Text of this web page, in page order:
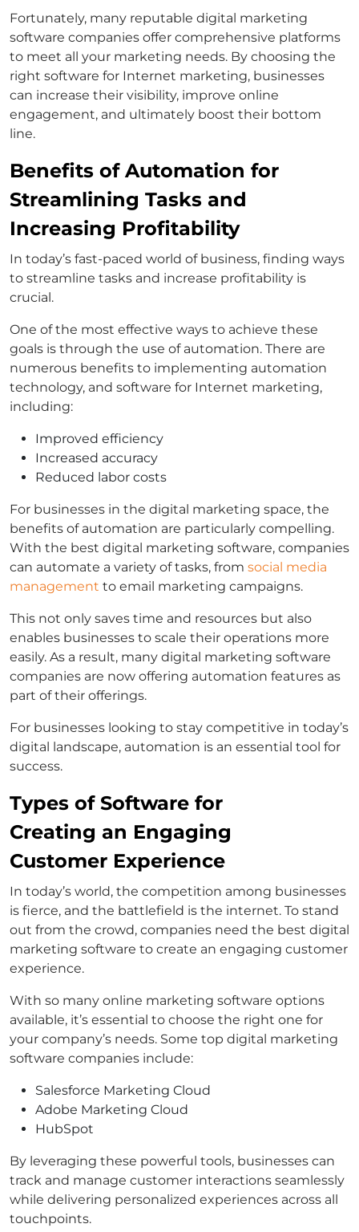
Fortunately, many reputable digital marketing
software companies offer comprehensive platforms
to meet all your marketing needs. By choosing the
right software for Internet marketing, businesses
can increase their visibility, improve online
engagement, and ultimately boost their bottom
line.
Benefits of Automation for
Streamlining Tasks and
Increasing Profitability
In today’s fast-paced world of business, finding ways
to streamline tasks and increase profitability is
crucial.
One of the most effective ways to achieve these
goals is through the use of automation. There are
numerous benefits to implementing automation
technology, and software for Internet marketing,
including:
Improved efficiency
Increased accuracy
Reduced labor costs
For businesses in the digital marketing space, the
benefits of automation are particularly compelling.
With the best digital marketing software, companies
can automate a variety of tasks, from social media
management to email marketing campaigns.
This not only saves time and resources but also
enables businesses to scale their operations more
easily. As a result, many digital marketing software
companies are now offering automation features as
part of their offerings.
For businesses looking to stay competitive in today’s
digital landscape, automation is an essential tool for
success.
Types of Software for
Creating an Engaging
Customer Experience
In today’s world, the competition among businesses
is fierce, and the battlefield is the internet. To stand
out from the crowd, companies need the best digital
marketing software to create an engaging customer
experience.
With so many online marketing software options
available, it’s essential to choose the right one for
your company’s needs. Some top digital marketing
software companies include:
Salesforce Marketing Cloud
Adobe Marketing Cloud
HubSpot
By leveraging these powerful tools, businesses can
track and manage customer interactions seamlessly
while delivering personalized experiences across all
touchpoints.